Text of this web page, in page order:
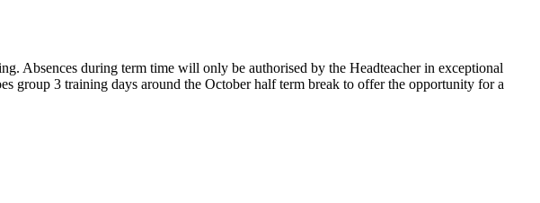
Absences during term time will only be authorised by the Headteacher in exceptional
group 3 training days around the October half term break to offer the opportunity for a